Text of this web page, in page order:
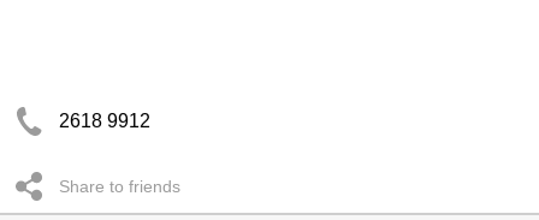
2618 9912
Share to friends